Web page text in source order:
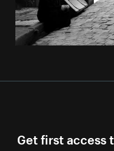
Get first access